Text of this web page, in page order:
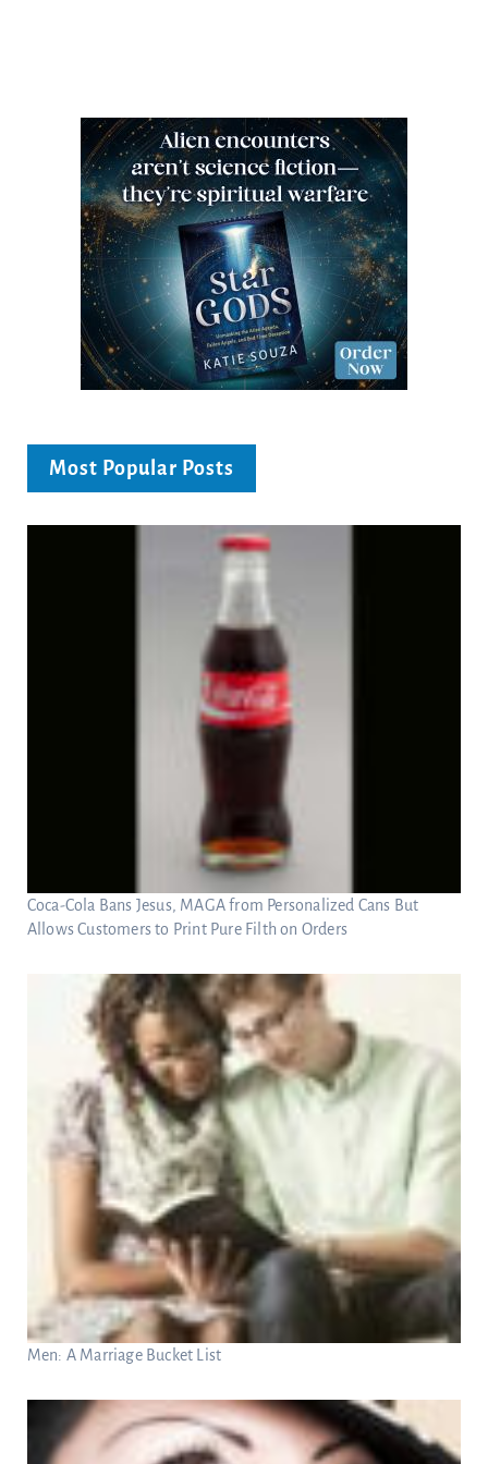
Most Popular Posts
Coca-Cola Bans Jesus, MAGA from Personalized Cans But
Allows Customers to Print Pure Filth on Orders
Men: A Marriage Bucket List